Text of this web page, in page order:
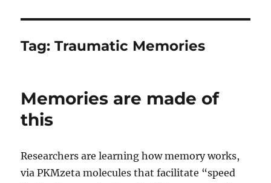
Tag:Traumatic Memories
Memories are made of
this
Researchers are learning how memory works,
via PKMzeta molecules that facilitate “speed